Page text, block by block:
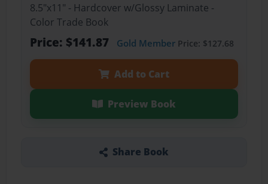
8.5"x11" - Hardcover w/Glossy Laminate -
Color Trade Book
Price: $141.87 Gold MemberPrice: $127.68
Add to Cart
Preview Book
Share Book